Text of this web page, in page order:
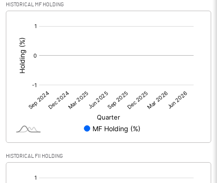
Reserves
Calculated EPS (Annualised)
No of Public Share Holdings
% of Public Share Holdings
PBIDTM%
HISTORICAL MF HOLDING
HISTORICAL FII HOLDING